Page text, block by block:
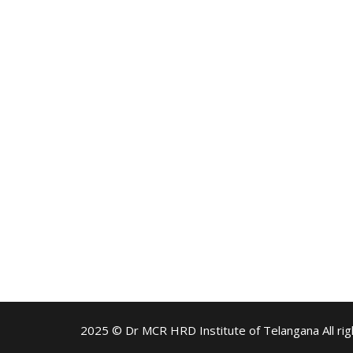
2025 © Dr MCR HRD Institute of Telangana All